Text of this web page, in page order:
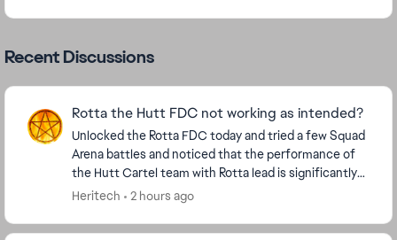
Recent Discussions
Rotta the Hutt FDC not working as intended?
Unlocked the Rotta FDC today and tried a few Squad
Arena battles and noticed that the performance of
the Hutt Cartel team with Rotta lead is significantly
Heritech 2 hours ago